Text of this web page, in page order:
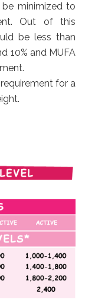
minimized to
Out of this
be less than
10% and MUFA
for a